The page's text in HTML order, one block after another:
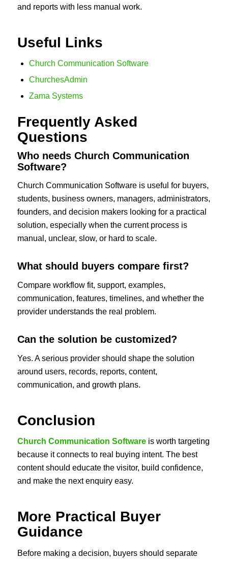
and reports with less manual work.
Useful Links
Church Communication Software
ChurchesAdmin
Zama Systems
Frequently Asked
Questions
Who needs Church Communication
Software?
Church Communication Software is useful for buyers,
students, business owners, managers, administrators,
founders, and decision makers looking for a practical
solution, especially when the current process is
manual, unclear, slow, or hard to scale.
What should buyers compare first?
Compare workflow fit, support, examples,
communication, features, timelines, and whether the
provider understands the real problem.
Can the solution be customized?
Yes. A serious provider should shape the solution
around users, records, reports, content,
communication, and growth plans.
Conclusion
Church Communication Softwareis worth targeting
because it connects to real buying intent. The best
content should educate the visitor, build confidence,
and make the next enquiry easy.
More Practical Buyer
Guidance
Before making a decision, buyers should separate